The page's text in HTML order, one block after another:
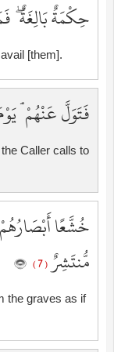
حِكْمَةٌ بَالِغَةٌ
[them].
فَتَوَلَّ عَنْهُمْ
Caller calls to
خُشَّعًا
مُّنتَشِرٌ( 7 )
the graves as if